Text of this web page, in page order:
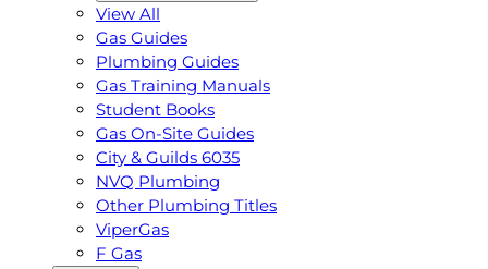
View All
Gas Guides
Plumbing Guides
Gas Training Manuals
Student Books
Gas On-Site Guides
City & Guilds 6035
NVQ Plumbing
Other Plumbing Titles
ViperGas
F Gas